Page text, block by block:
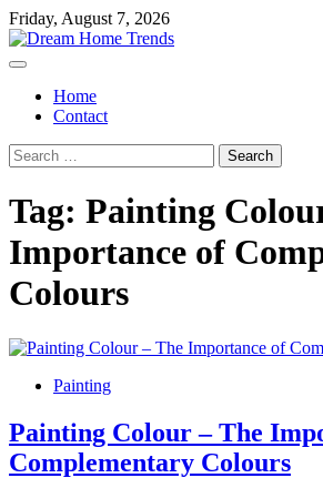
Skip
to
content
Friday, August 7, 2026
Home
Contact
Search
for:
Tag: Painting
Importance of
Colours
Painting
Painting Colour – The
Complementary Colours